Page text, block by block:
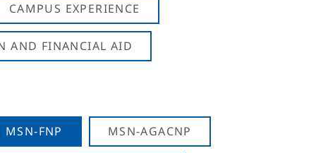
CAMPUS EXPERIENCE
AND FINANCIAL AID
MSN-FNP MSN-AGACNP